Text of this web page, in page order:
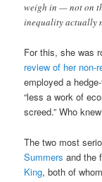
weigh in — not on
inequality actually
For this, she was
review of her non-
employed a
“less a work of
screed.” Who
The two most
Summers and the
King, both of